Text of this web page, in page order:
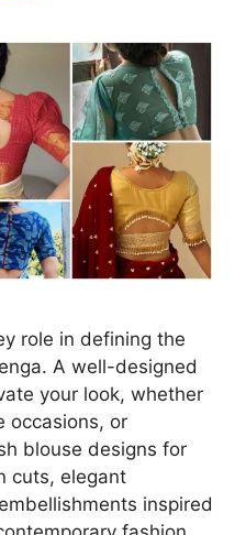
role in defining the
A well-designed
your look, whether
occasions, or
blouse designs for
cuts, elegant
inspired